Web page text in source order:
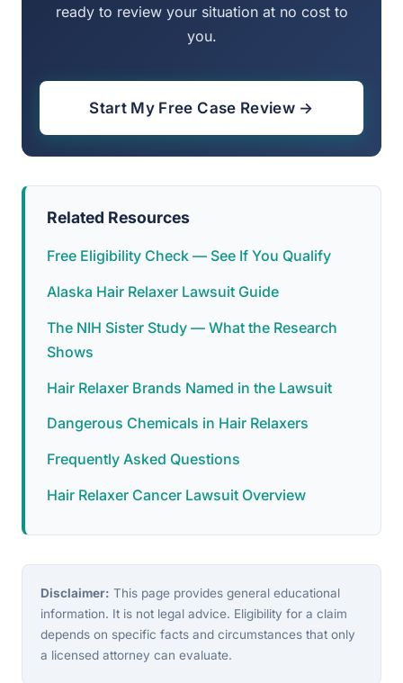
ready to review your situation at no cost to
you.
Start My Free Case Review →
Related Resources
Free Eligibility Check — See If You Qualify
Alaska Hair Relaxer Lawsuit Guide
The NIH Sister Study — What the Research
Shows
Hair Relaxer Brands Named in the Lawsuit
Dangerous Chemicals in Hair Relaxers
Frequently Asked Questions
Hair Relaxer Cancer Lawsuit Overview
Disclaimer: This page provides general educational
information. It is not legal advice. Eligibility for a claim
depends on specific facts and circumstances that only
a licensed attorney can evaluate.